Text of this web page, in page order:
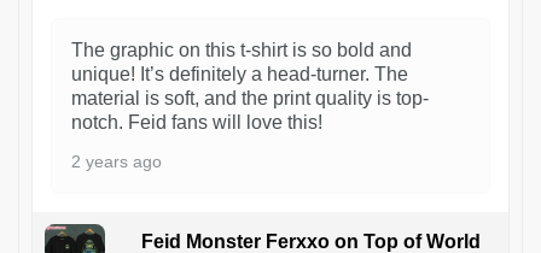
The graphic on this t-shirt is so bold and
unique! It’s definitely a head-turner. The
material is soft, and the print quality is top-
notch. Feid fans will love this!
2 years ago
Feid Monster Ferxxo on Top of World